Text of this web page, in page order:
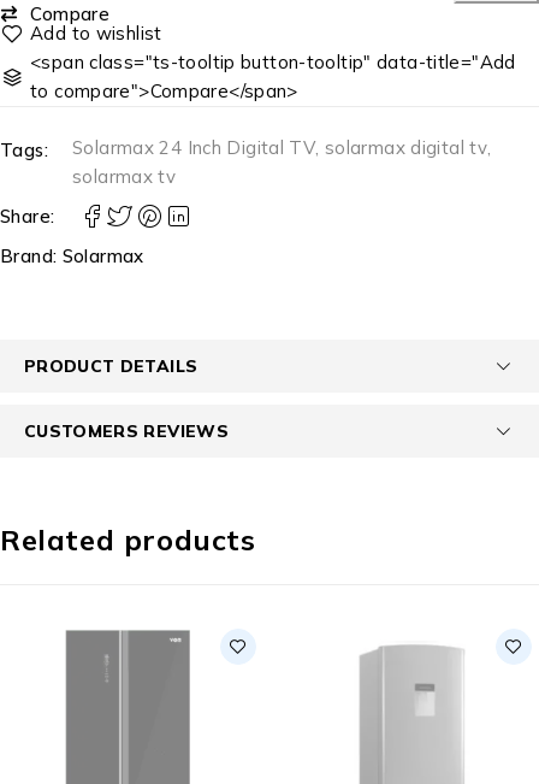
Compare
<span class="ts-tooltip button-tooltip" data-title="Add
to compare">Compare</span>
Tags: Solarmax 24 Inch Digital TV, solarmax digital tv,
solarmax tv
Share:
Brand: Solarmax
PRODUCT DETAILS
CUSTOMERS REVIEWS
Related products